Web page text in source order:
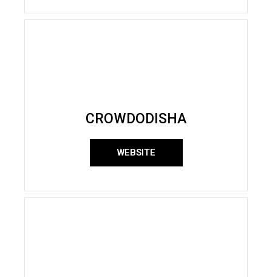
CROWDODISHA
WEBSITE